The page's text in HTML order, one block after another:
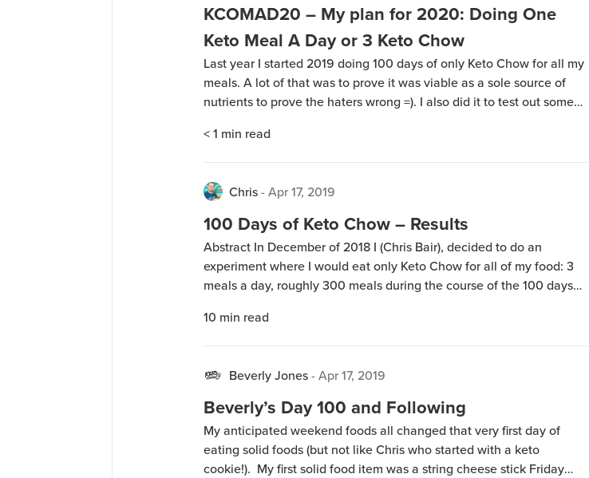
KCOMAD20 – My plan for 2020: Doing One
Keto Meal A Day or 3 Keto Chow
Last year I started 2019 doing 100 days of only Keto Chow for all my
meals. A lot of that was to prove it was viable as a sole source of
nutrients to prove the haters wrong =). I also did it to test out some
< 1 min read
Chris-Apr 17, 2019
100 Days of Keto Chow – Results
Abstract In December of 2018 I (Chris Bair), decided to do an
experiment where I would eat only Keto Chow for all of my food: 3
meals a day, roughly 300 meals during the course of the 100 days
volunteered to also do the experiment, providing […]
10 min read
Beverly Jones-Apr 17, 2019
Beverly’s Day 100 and Following
My anticipated weekend foods all changed that very first day of
eating solid foods (but not like Chris who started with a keto
cookie!). My first solid food item was a string cheese stick Friday